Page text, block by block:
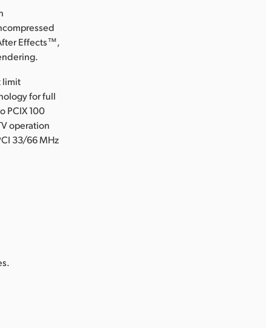
Effects™,
limit
for full
PCIX 100
operation
33/66 MHz